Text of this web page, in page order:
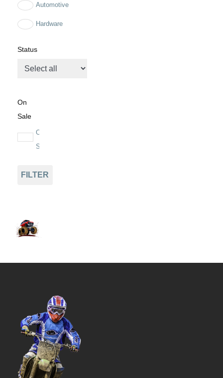
Automotive
Hardware
Status
On
Sale
On
Sale
FILTER